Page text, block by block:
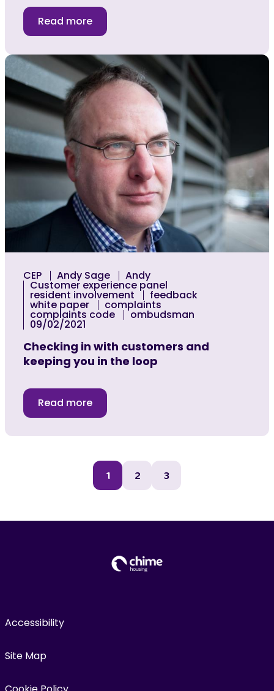
Read more
CEP Andy Sage Andy
Customer experience panel
resident involvement feedback
white paper complaints
complaints code ombudsman
09/02/2021
Checking in with customers and
keeping you in the loop
Read more
1 2 3
Accessibility
Site Map